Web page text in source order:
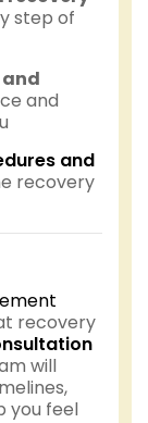
step of
and
and
recovery
recovery
will
you feel